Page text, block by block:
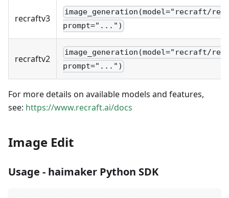
recraftv3
image_generation(model="recraft/
prompt="...")
recraftv2
image_generation(model="recraft/
prompt="...")
For more details on available models and features,
see: https://www.recraft.ai/docs
Image Edit
Usage - haimaker Python SDK